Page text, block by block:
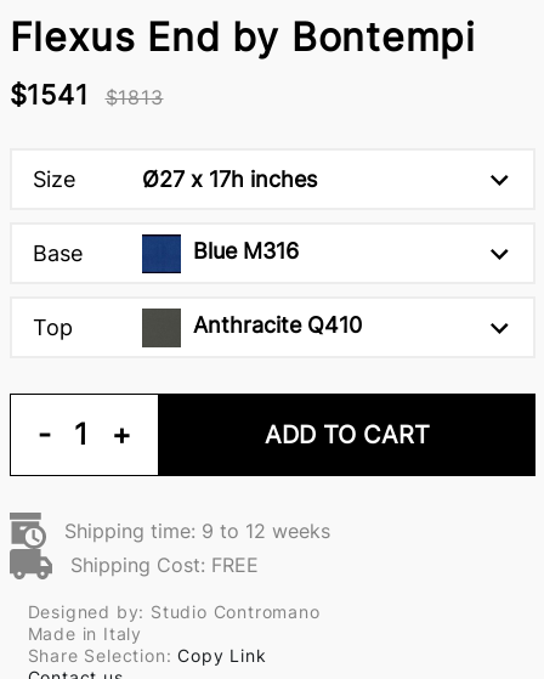
Flexus End by Bontempi
$1541 $1813
Size Ø27 x 17h inches
Base Blue M316
Top Anthracite Q410
- 1 + ADD TO CART
Shipping time: 9 to 12 weeks
Shipping Cost: FREE
Designed by: Studio Contromano
Made in Italy
Share Selection:Copy Link